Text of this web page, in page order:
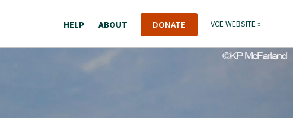
HELP ABOUT DONATE VCE WEBSITE »